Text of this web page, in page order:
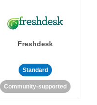
Freshdesk
Standard
Community-supported